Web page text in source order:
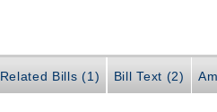
Related Bills (1) Bill Text (2)